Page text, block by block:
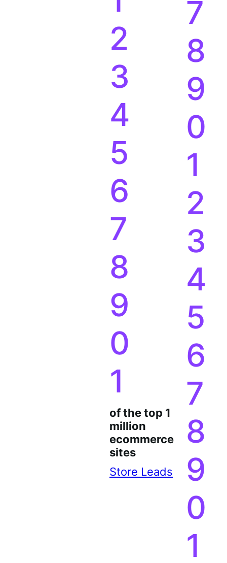
0
1
2
3
4
5
6
7
8
9
0
1
of the top 1
million
6
7
8
9
0
1
2
3
4
5
6
7
8
9
0